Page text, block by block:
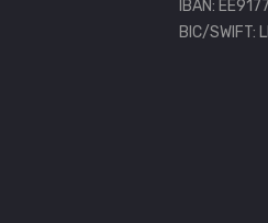
IBAN:
BIC/SWIFT: